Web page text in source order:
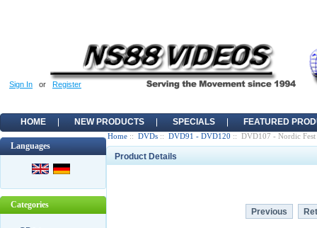
Sign In or Register
HOME NEW PRODUCTS SPECIALS FEATURED
Languages
Categories
Home :: DVDs :: DVD91 - DVD120 :: DVD107 - Nordic
Product Details
Previous